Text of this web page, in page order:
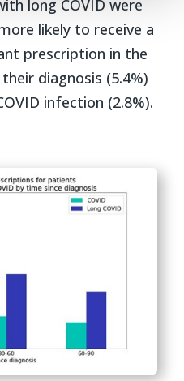
long COVID were
likely to receive a
prescription in the
diagnosis (5.4%)
infection (2.8%).